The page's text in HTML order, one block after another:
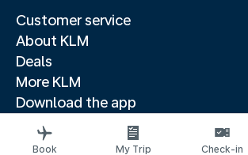
Customer service
About KLM
Deals
More KLM
Download the app
Related websites
Travel guides
Book My Trip Check-in